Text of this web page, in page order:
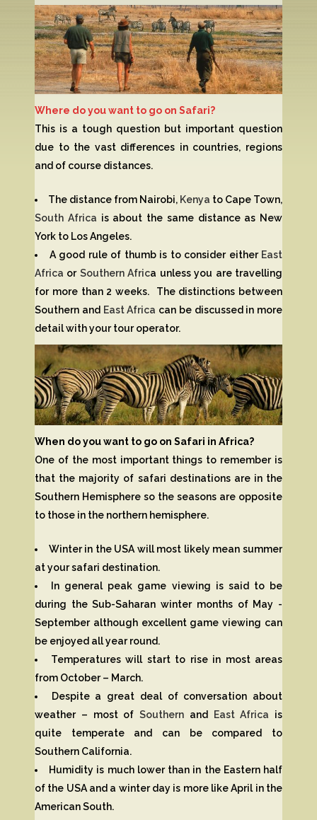
Where do you want to go on Safari?
This is a tough question but important question
due to the vast differences in countries, regions
and of course distances.
The distance from Nairobi, Kenya to Cape Town,
South Africa is about the same distance as New
York to Los Angeles.
A good rule of thumb is to consider either East
Africa or Southern Africa unless you are travelling
for more than 2 weeks. The distinctions between
Southern and East Africa can be discussed in more
detail with your tour operator.
When do you want to go on Safari in Africa?
One of the most important things to remember is
that the majority of safari destinations are in the
Southern Hemisphere so the seasons are opposite
to those in the northern hemisphere.
Winter in the USA will most likely mean summer
at your safari destination.
In general peak game viewing is said to be
during the Sub-Saharan winter months of May -
September although excellent game viewing can
be enjoyed all year round.
Temperatures will start to rise in most areas
from October – March.
Despite a great deal of conversation about
weather – most of Southern and East Africa is
quite temperate and can be compared to
Southern California.
Humidity is much lower than in the Eastern half
of the USA and a winter day is more like April in the
American South.